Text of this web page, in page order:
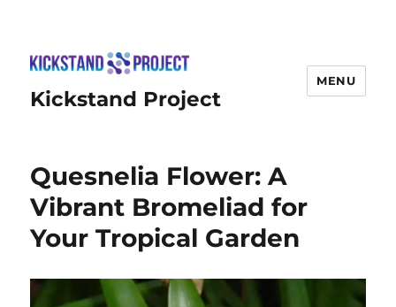
Kickstand Project
MENU
Quesnelia Flower: A
Vibrant Bromeliad for
Your Tropical Garden